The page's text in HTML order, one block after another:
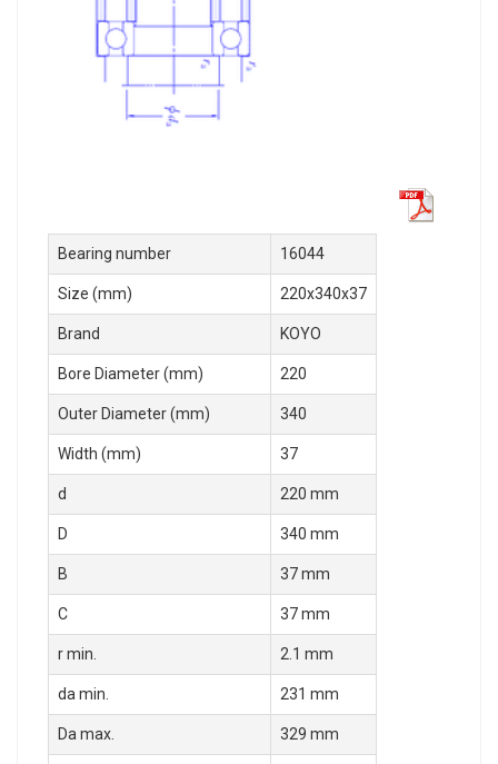
Bearing number 16044
Size (mm) 220x340x37
Brand KOYO
Bore Diameter (mm) 220
Outer Diameter (mm) 340
Width (mm) 37
d 220 mm
D 340 mm
B 37 mm
C 37 mm
r min. 2.1 mm
da min. 231 mm
Da max. 329 mm